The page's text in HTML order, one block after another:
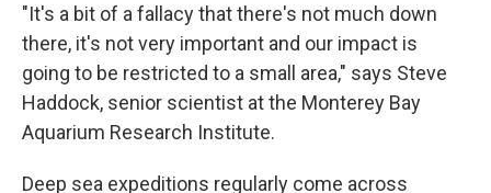
"It's a bit of a fallacy that there's not much down
there, it's not very important and our impact is
going to be restricted to a small area," says Steve
Haddock, senior scientist at the Monterey Bay
Aquarium Research Institute.
Deep sea expeditions regularly come across